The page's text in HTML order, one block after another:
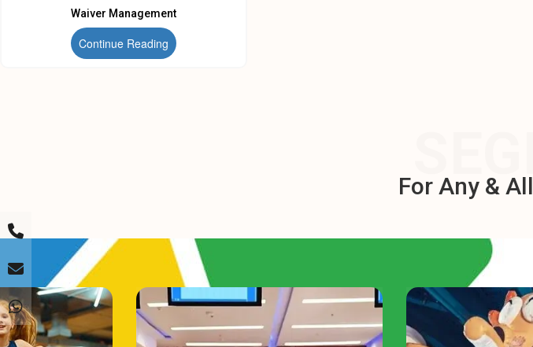
Waiver Management
Continue Reading
For Any & All